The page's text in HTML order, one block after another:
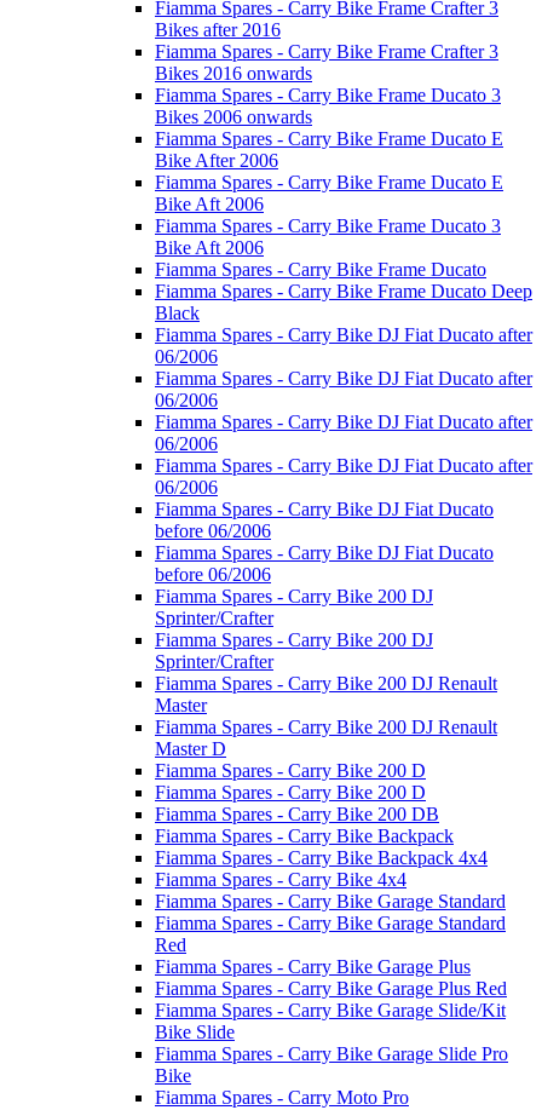
Fiamma Spares - Carry Bike Frame Crafter 3
Bikes after 2016
Fiamma Spares - Carry Bike Frame Crafter 3
Bikes 2016 onwards
Fiamma Spares - Carry Bike Frame Ducato 3
Bikes 2006 onwards
Fiamma Spares - Carry Bike Frame Ducato E
Bike After 2006
Fiamma Spares - Carry Bike Frame Ducato E
Bike Aft 2006
Fiamma Spares - Carry Bike Frame Ducato 3
Bike Aft 2006
Fiamma Spares - Carry Bike Frame Ducato
Fiamma Spares - Carry Bike Frame Ducato Deep
Black
Fiamma Spares - Carry Bike DJ Fiat Ducato after
06/2006
Fiamma Spares - Carry Bike DJ Fiat Ducato after
06/2006
Fiamma Spares - Carry Bike DJ Fiat Ducato after
06/2006
Fiamma Spares - Carry Bike DJ Fiat Ducato after
06/2006
Fiamma Spares - Carry Bike DJ Fiat Ducato
before 06/2006
Fiamma Spares - Carry Bike DJ Fiat Ducato
before 06/2006
Fiamma Spares - Carry Bike 200 DJ
Sprinter/Crafter
Fiamma Spares - Carry Bike 200 DJ
Sprinter/Crafter
Fiamma Spares - Carry Bike 200 DJ Renault
Master
Fiamma Spares - Carry Bike 200 DJ Renault
Master D
Fiamma Spares - Carry Bike 200 D
Fiamma Spares - Carry Bike 200 D
Fiamma Spares - Carry Bike 200 DB
Fiamma Spares - Carry Bike Backpack
Fiamma Spares - Carry Bike Backpack 4x4
Fiamma Spares - Carry Bike 4x4
Fiamma Spares - Carry Bike Garage Standard
Fiamma Spares - Carry Bike Garage Standard
Red
Fiamma Spares - Carry Bike Garage Plus
Fiamma Spares - Carry Bike Garage Plus Red
Fiamma Spares - Carry Bike Garage Slide/Kit
Bike Slide
Fiamma Spares - Carry Bike Garage Slide Pro
Bike
Fiamma Spares - Carry Moto Pro